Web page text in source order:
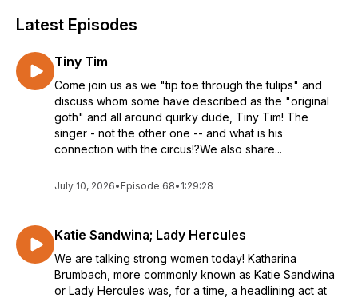
Callie B's own family. Theme song by The Cooties.
Latest Episodes
Tiny Tim
Come join us as we "tip toe through the tulips" and
discuss whom some have described as the "original
goth" and all around quirky dude, Tiny Tim! The
singer - not the other one -- and what is his
connection with the circus!?We also share...
July 10, 2026• Episode 68• 1:29:28
Katie Sandwina; Lady Hercules
We are talking strong women today! Katharina
Brumbach, more commonly known as Katie Sandwina
or Lady Hercules was, for a time, a headlining act at